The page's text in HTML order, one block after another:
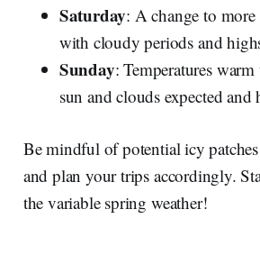
Saturday: A change to more
with cloudy periods and
Sunday: Temperatures
sun and clouds expected
Be mindful of potential icy
and plan your trips accordingly.
the variable spring weather!